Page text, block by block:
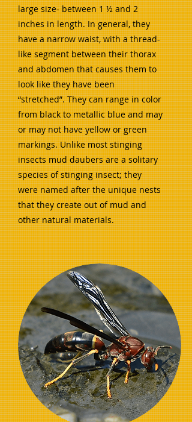
large size- between 1 ½ and 2
inches in length. In general, they
have a narrow waist, with a thread-
like segment between their thorax
and abdomen that causes them to
look like they have been
“stretched”. They can range in color
from black to metallic blue and may
or may not have yellow or green
markings. Unlike most stinging
insects mud daubers are a solitary
species of stinging insect; they
were named after the unique nests
that they create out of mud and
other natural materials.